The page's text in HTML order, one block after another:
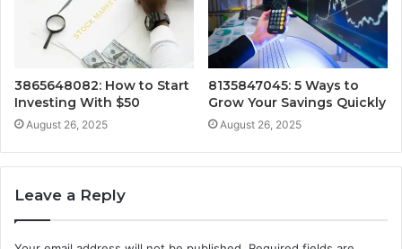
3865648082: How to Start
Investing With $50
August 26, 2025
8135847045: 5 Ways to
Grow Your Savings Quickly
August 26, 2025
Leave a Reply